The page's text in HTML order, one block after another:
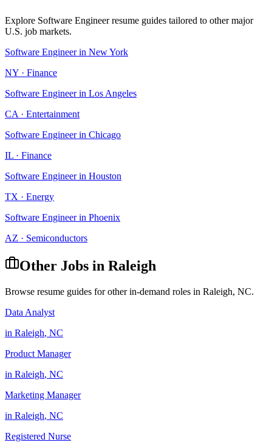
Explore Software Engineerresume guides tailored to other major
U.S. job markets.
Software Engineerin New York
NY · Finance
Software Engineerin Los Angeles
CA · Entertainment
Software Engineerin Chicago
IL · Finance
Software Engineerin Houston
TX · Energy
Software Engineerin Phoenix
AZ · Semiconductors
Other Jobs in Raleigh
Browse resume guides for other in-demand roles in Raleigh, NC.
Data Analyst
in Raleigh, NC
Product Manager
in Raleigh, NC
Marketing Manager
in Raleigh, NC
Registered Nurse